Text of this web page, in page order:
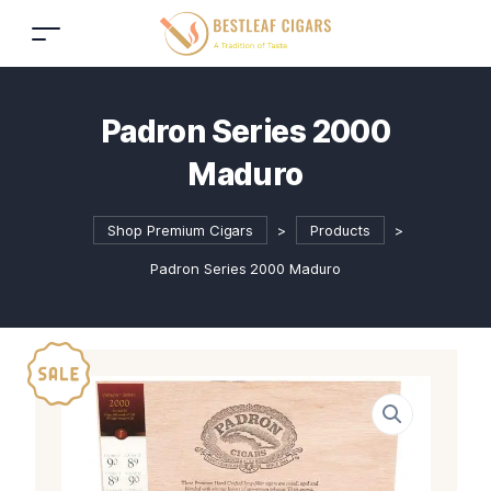
Padron Series 2000
Maduro
Shop Premium Cigars > Products >
Padron Series 2000 Maduro